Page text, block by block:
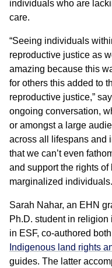
individuals who are
care.
“Seeing individuals
reproductive justice as
amazing because this
for others this added to
reproductive justice,”
ongoing conversation,
or amongst a large
across all lifespans and
that we can’t even
and support the rights
marginalized
Sarah Nahar, an EHN
Ph.D. student in
in ESF, co-authored
Indigenous land rights
guides. The latter